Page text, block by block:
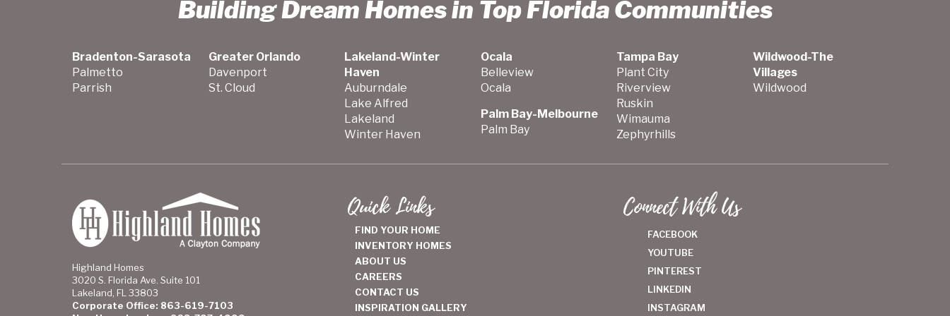
Building Dream Homes in Top Florida Communities
Bradenton-Sarasota
Palmetto
Parrish
Greater Orlando
Davenport
St. Cloud
Lakeland-Winter
Haven
Auburndale
Lake Alfred
Lakeland
Winter Haven
Ocala
Belleview
Ocala
Palm Bay-Melbourne
Palm Bay
Tampa Bay
Plant City
Riverview
Ruskin
Wimauma
Zephyrhills
Wildwood-The
Villages
Wildwood
Highland Homes
3020 S. Florida Ave. Suite 101
Lakeland, FL 33803
Corporate Office: 863-619-7103
Quick Links
FIND YOUR HOME
INVENTORY HOMES
ABOUT US
CAREERS
CONTACT US
INSPIRATION GALLERY
Connect With Us
FACEBOOK
YOUTUBE
PINTEREST
LINKEDIN
INSTAGRAM